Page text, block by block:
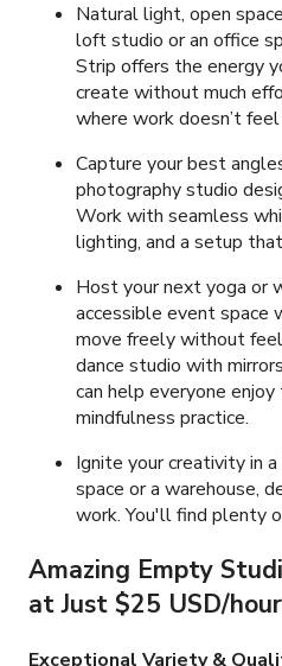
Natural light, open
loft studio or an office
Strip offers the energy
create without much
where work doesn’t
Capture your best
photography studio
Work with seamless
lighting, and a setup
Host your next yoga or
accessible event space
move freely without
dance studio with
can help everyone
mindfulness practice.
Ignite your creativity in
space or a warehouse,
work. You'll find plenty
Amazing Empty
at Just $25 USD/hour
Exceptional Variety &